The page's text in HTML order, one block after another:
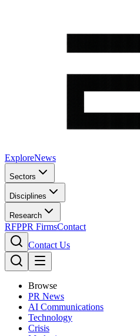
ExploreNews
Sectors
Disciplines
Research
RFPPR FirmsContact
Contact Us
Browse
PR News
AI Communications
Technology
Crisis